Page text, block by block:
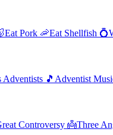
Eat Pork 🦐Eat Shellfish 💍
Adventists 🎵 Adventist
Controversy 👼Three